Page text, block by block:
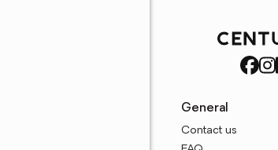
General
Contact us